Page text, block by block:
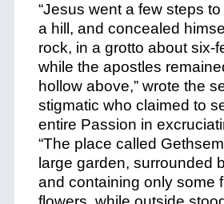
“Jesus went a few steps
a hill, and concealed
rock, in a grotto about six-
while the apostles
hollow above,” wrote the
stigmatic who claimed to
entire Passion in
“The place called
large garden, surrounded
and containing only some